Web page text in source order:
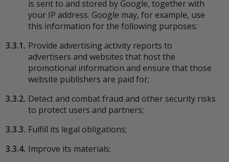
is sent to and stored by Google, together with
your IP address. Google may, for example, use
this information for the following purposes:
3.3.1. Provide advertising activity reports to
advertisers and websites that host the
promotional information and ensure that those
website publishers are paid for;
3.3.2. Detect and combat fraud and other security risks
to protect users and partners;
3.3.3. Fulfill its legal obligations;
3.3.4. Improve its materials;